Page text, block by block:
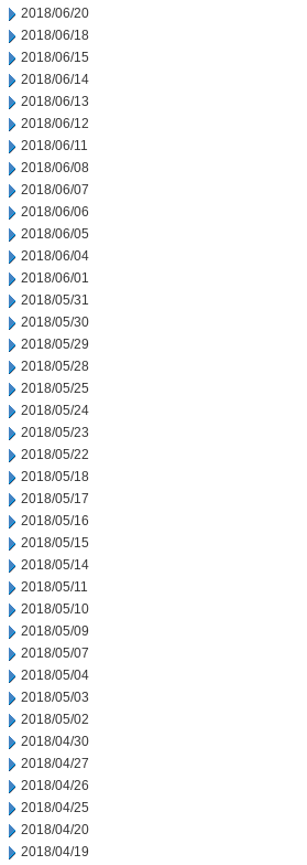
2018/06/20
2018/06/18
2018/06/15
2018/06/14
2018/06/13
2018/06/12
2018/06/11
2018/06/08
2018/06/07
2018/06/06
2018/06/05
2018/06/04
2018/06/01
2018/05/31
2018/05/30
2018/05/29
2018/05/28
2018/05/25
2018/05/24
2018/05/23
2018/05/22
2018/05/18
2018/05/17
2018/05/16
2018/05/15
2018/05/14
2018/05/11
2018/05/10
2018/05/09
2018/05/07
2018/05/04
2018/05/03
2018/05/02
2018/04/30
2018/04/27
2018/04/26
2018/04/25
2018/04/20
2018/04/19